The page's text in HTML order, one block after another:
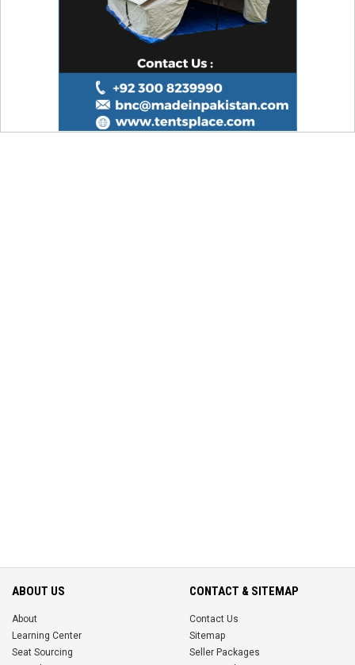
ABOUT US
About
Learning Center
Seat Sourcing
CONTACT & SITEMAP
Contact Us
Sitemap
Seller Packages